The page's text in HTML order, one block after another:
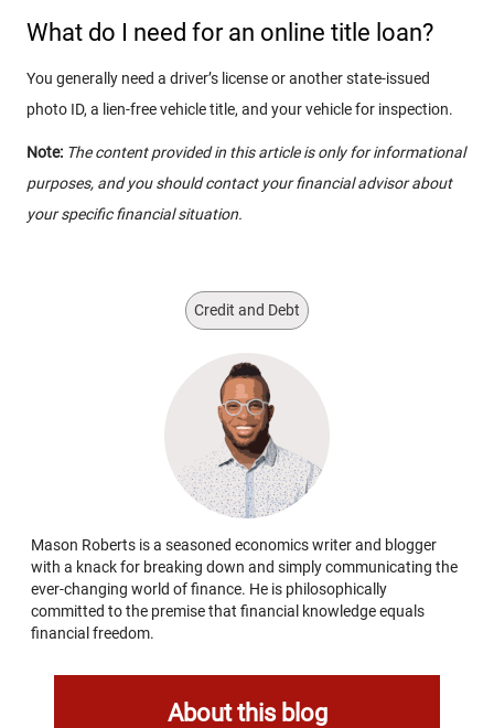
What do I need for an online title loan?
You generally need a driver’s license or another state-issued
photo ID, a lien-free vehicle title, and your vehicle for inspection.
Note: The content provided in this article is only for informational
purposes, and you should contact your financial advisor about
your specific financial situation.
Credit and Debt
Mason Roberts is a seasoned economics writer and blogger
with a knack for breaking down and simply communicating the
ever-changing world of finance. He is philosophically
committed to the premise that financial knowledge equals
financial freedom.
About this blog